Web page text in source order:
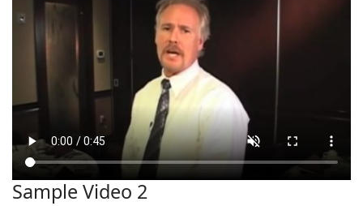
Sample Video 2